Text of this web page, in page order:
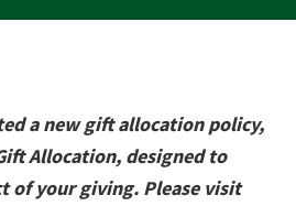
a new gift allocation policy,
Allocation, designed to
of your giving. Please visit